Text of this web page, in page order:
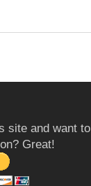
site and want to
Great!